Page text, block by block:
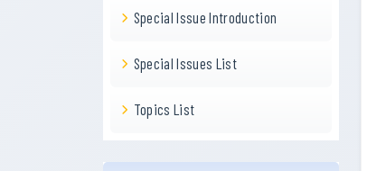
Special Issue Introduction
Special Issues List
Topics List